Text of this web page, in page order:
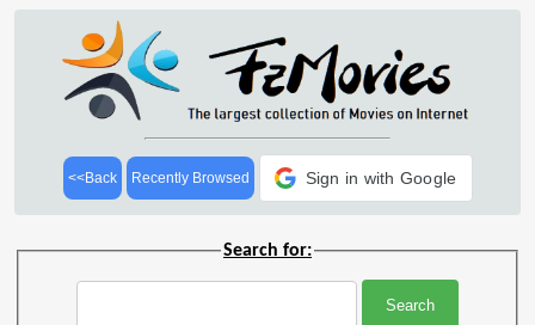
<<Back Recently Browsed Sign in with Google
Search for: